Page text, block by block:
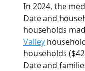
In 2024, the
Dateland
households
Valley
households
Dateland